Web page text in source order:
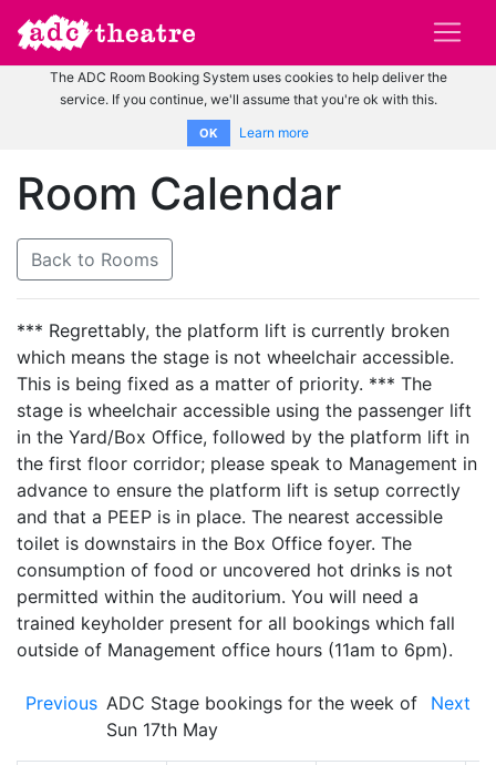
The ADC Room Booking System uses cookies to help deliver the
service. If you continue, we'll assume that you're ok with this.
OK Learn more
Room Calendar
Back to Rooms
*** Regrettably, the platform lift is currently broken
which means the stage is not wheelchair accessible.
This is being fixed as a matter of priority. *** The
stage is wheelchair accessible using the passenger lift
in the Yard/Box Office, followed by the platform lift in
the first floor corridor; please speak to Management in
advance to ensure the platform lift is setup correctly
and that a PEEP is in place. The nearest accessible
toilet is downstairs in the Box Office foyer. The
consumption of food or uncovered hot drinks is not
permitted within the auditorium. You will need a
trained keyholder present for all bookings which fall
outside of Management office hours (11am to 6pm).
Previous ADC Stage bookings for the week of
Sun 17th May
Next